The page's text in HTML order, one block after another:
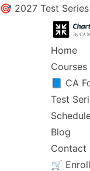
🎯 2027 Test
Home
Courses
📘 CA
Test
Blog
Contact
🛒